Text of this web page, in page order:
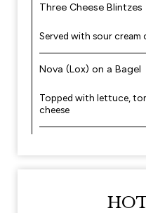
Three Cheese Blintzes
Served with sour cream
Nova (Lox) on a Bagel
Topped with lettuce,
cheese